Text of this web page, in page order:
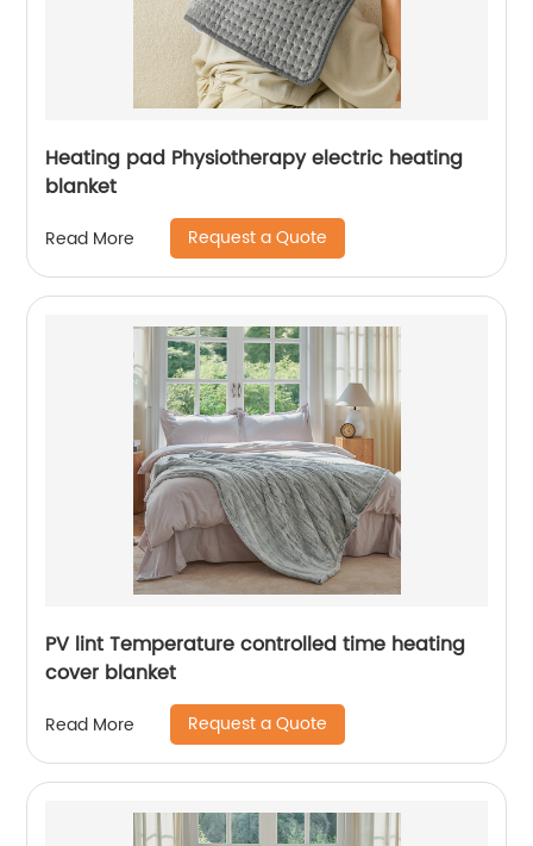
Heating pad Physiotherapy electric heating
blanket
Read More Request a Quote
PV lint Temperature controlled time heating
cover blanket
Read More Request a Quote